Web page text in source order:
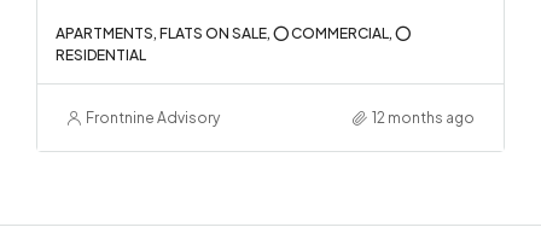
APARTMENTS, FLATS ON SALE, ⭕ COMMERCIAL, ⭕
RESIDENTIAL
Frontnine Advisory 12 months ago